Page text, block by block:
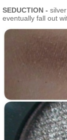
SEDUCTION -
eventually fall out